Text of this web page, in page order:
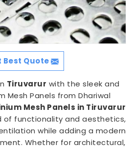
Best Quote
Tiruvarur with the sleek and
Mesh Panels from Dhariwal
Mesh Panels in Tiruvarur
functionality and aesthetics,
while adding a modern
Whether for architectural,